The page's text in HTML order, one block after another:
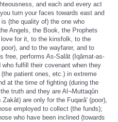
and each and every act
turn your faces towards east and
(the quality of) the one who
Angels, the Book, the Prophets
for it, to the kinsfolk, to the
and to the wayfarer, and to
free, performs As-Salât (Iqâmat-as-
fulfill their covenant when they
patient ones, etc.) in extreme
at the time of fighting (during the
truth and they are Al¬Muttaqûn
are only for the Fuqarâ' (poor),
employed to collect (the funds);
who have been inclined (towards